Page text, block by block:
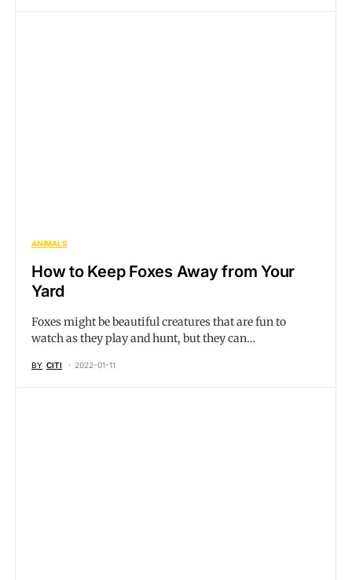
ANIMALS
How to Keep Foxes Away from Your
Yard
Foxes might be beautiful creatures that are fun to
watch as they play and hunt, but they can…
BY CITI 2022-01-11